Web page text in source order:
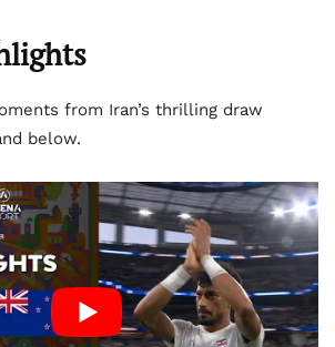
from Iran’s thrilling draw
below.